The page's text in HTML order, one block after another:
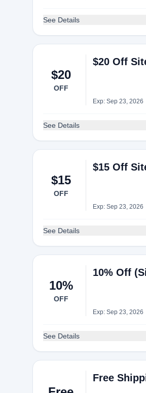
See Details
$20
OFF
$20 Off
Exp: Sep 23, 2026
See Details
$15
OFF
$15 Off
Exp: Sep 23, 2026
See Details
10%
OFF
10% Off
Exp: Sep 23, 2026
See Details
Free